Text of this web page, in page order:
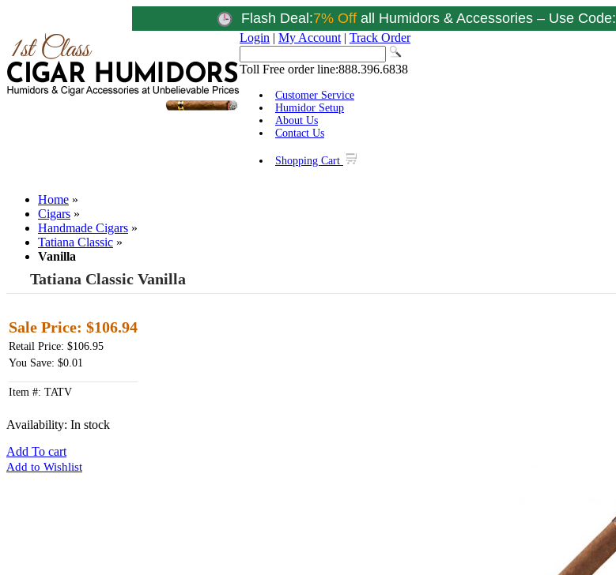
Flash Deal:7% Offall Humidors & Accessories – Use Code:
Login | My Account | Track Order
Toll Free order line:888.396.6838
Customer Service
Humidor Setup
About Us
Contact Us
Shopping Cart
Home »
Cigars »
Handmade Cigars »
Tatiana Classic »
Vanilla
Tatiana Classic Vanilla
Sale Price: $106.94
Retail Price: $106.95
You Save: $0.01
Item #: TATV
Availability: In stock
Add To cart
Add to Wishlist